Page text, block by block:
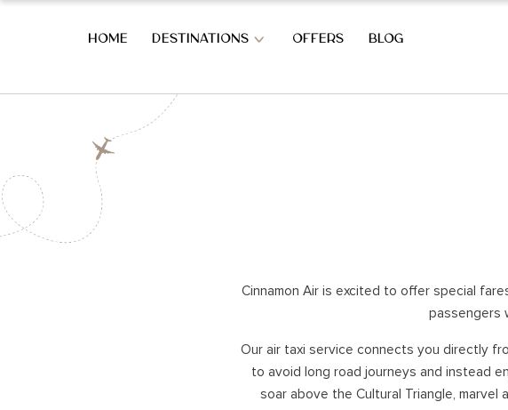
HOME DESTINATIONS OFFERS BLOG
OVERVIEW OF SRI LANKA
OVERVIEW OF SRI LANKA
WEST COAST HOLIDAYS
THALPE
TANGALLE
REKAWA
Cinnamon Air is excited to offer special
passengers
Our air taxi service connects you directly
to avoid long road journeys and instead
soar above the Cultural Triangle, marvel